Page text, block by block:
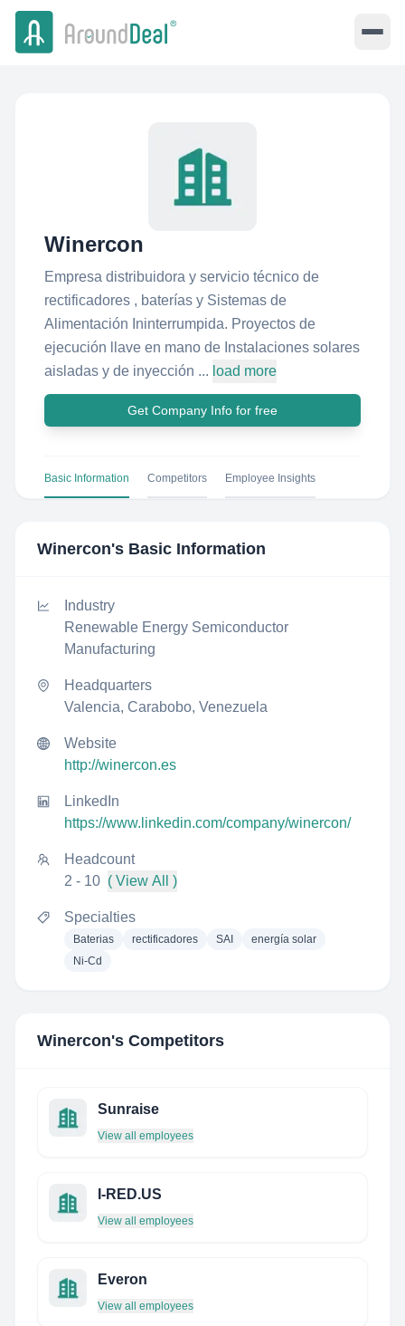
Winercon
Empresa distribuidora y servicio técnico de
rectificadores , baterías y Sistemas de
Alimentación Ininterrumpida. Proyectos de
ejecución llave en mano de Instalaciones solares
aisladas y de inyección ... load more
Get Company Info for free
Basic Information Competitors Employee Insights
Winercon's Basic Information
Industry
Renewable Energy Semiconductor
Manufacturing
Headquarters
Valencia, Carabobo, Venezuela
Website
http://winercon.es
LinkedIn
https://www.linkedin.com/company/winercon/
Headcount
2 - 10 ( View All )
Specialties
Baterias rectificadores SAI
energía solar
Ni-Cd
Winercon's Competitors
Sunraise
View all employees
I-RED.US
View all employees
Everon
View all employees